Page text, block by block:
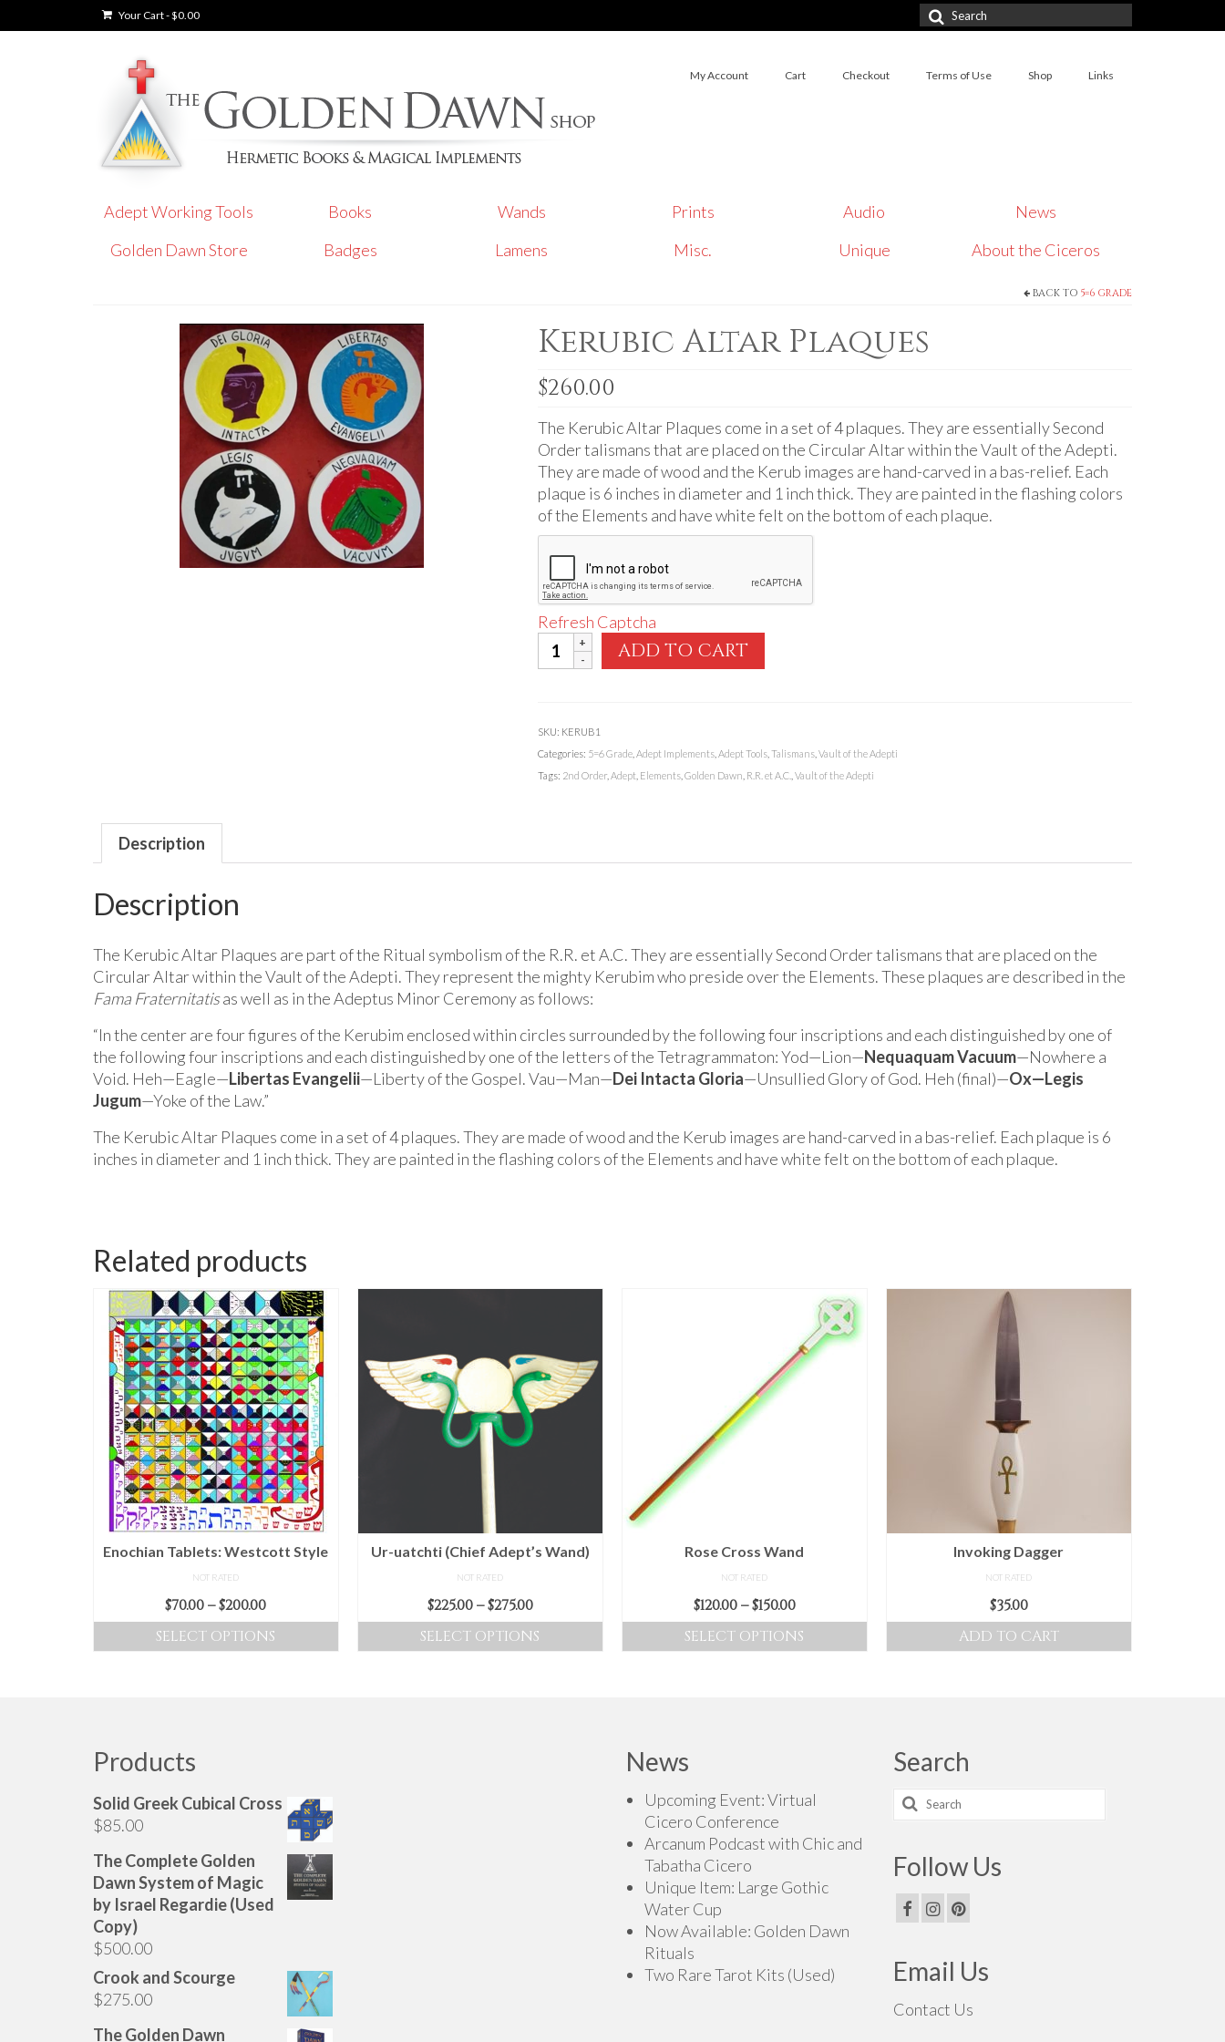
Your Cart-$0.00
Search
for:
My Account Cart Checkout Terms of Use Shop Links
Adept Working Tools Books Wands Prints Audio
News
Golden Dawn Store
Badges Lamens Misc. Unique About the Ciceros
BACK TO 5=6 GRADE
Kerubic Altar Plaques
$260.00
The Kerubic Altar Plaques come in a set of 4 plaques. They are essentially Second
Order talismans that are placed on the Circular Altar within the Vault of the Adepti.
They are made of wood and the Kerub images are hand-carved in a bas-relief. Each
plaque is 6 inches in diameter and 1 inch thick. They are painted in the flashing colors
of the Elements and have white felt on the bottom of each plaque.
Refresh Captcha
Kerubic
Altar
ADD TO CART
SKU: KERUB1
Categories: 5=6 Grade, Adept Implements, Adept Tools, Talismans, Vault of the Adepti
Tags: 2nd Order, Adept, Elements, Golden Dawn R.R. et A.C. Vault of the Adepti
Description
Description
The Kerubic Altar Plaques are part of the Ritual symbolism of the R.R. et A.C. They are essentially Second Order talismans that are placed on the
Circular Altar within the Vault of the Adepti. They represent the mighty Kerubim who preside over the Elements. These plaques are described in the
Fama Fraternitatisas well as in the Adeptus Minor Ceremony as follows:
“In the center are four figures of the Kerubim enclosed within circles surrounded by the following four inscriptions and each distinguished by one of
the following four inscriptions and each distinguished by one of the letters of the Tetragrammaton: Yod—Lion—Nequaquam Vacuum—Nowhere a
Void. Heh—Eagle—Libertas Evangelii—Liberty of the Gospel. Vau—Man—Dei Intacta Gloria—Unsullied Glory of God. Heh (final)—Ox—Legis
Jugum—Yoke of the Law.”
The Kerubic Altar Plaques come in a set of 4 plaques. They are made of wood and the Kerub images are hand-carved in a bas-relief. Each plaque is 6
inches in diameter and 1 inch thick. They are painted in the flashing colors of the Elements and have white felt on the bottom of each plaque.
Related products
Enochian Tablets: Westcott Style
NOT RATED
$70.00 –$200.00Price
range:
$70.00
SELECT OPTIONS
options
may
chosen
on
the
Ur-uatchti (Chief Adept’s Wand)
NOT RATED
$225.00–$275.00Price
range:
$225.00
SELECT OPTIONS
Rose Cross Wand
NOT RATED
$120.00–$150.00Price
range:
$120.00
SELECT OPTIONS
options
be
the
product
Invoking Dagger
NOT RATED
$35.00
ADD TO CART
Products
Solid Greek Cubical Cross
$85.00
The Complete Golden
Dawn System of Magic
by Israel Regardie (Used
Copy)
$500.00
Crook and Scourge
$275.00
The Golden Dawn
News
Upcoming Event: Virtual
Cicero Conference
Arcanum Podcast with Chic and
Tabatha Cicero
Unique Item: Large Gothic
Water Cup
Now Available: Golden Dawn
Rituals
Two Rare Tarot Kits (Used)
Search
Search
for:
Follow Us
Email Us
Contact Us